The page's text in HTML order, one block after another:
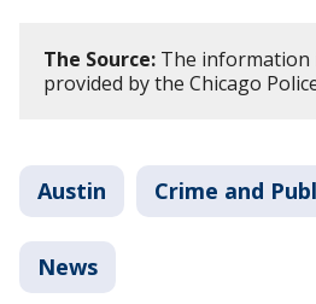
The Source: The information
provided by the Chicago
Austin Crime and
News